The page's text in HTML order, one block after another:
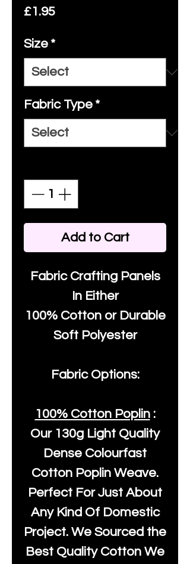
£1.95Price
Size *
Fabric Type *
Add to Cart
Fabric Crafting Panels
In Either
100% Cotton or Durable
Soft Polyester
Fabric Options:
100% Cotton Poplin:
Our 130g Light Quality
Dense Colourfast
Cotton Poplin Weave.
Perfect For Just About
Any Kind Of Domestic
Project. We Sourced the
Best Quality Cotton We